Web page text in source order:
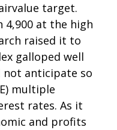
target.
at the high
raised it to
galloped well
not anticipate so
multiple
rates. As it
and profits